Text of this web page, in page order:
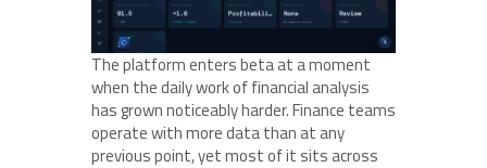
The platform enters beta at a moment
when the daily work of financial analysis
has grown noticeably harder. Finance teams
operate with more data than at any
previous point, yet most of it sits across